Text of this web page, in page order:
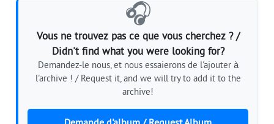
🎧
Vous ne trouvez pas ce que vous cherchez ? /
Didn't find what you were looking for?
Demandez-le nous, et nous essaierons de l'ajouter à
l'archive ! / Request it, and we will try to add it to the
archive!